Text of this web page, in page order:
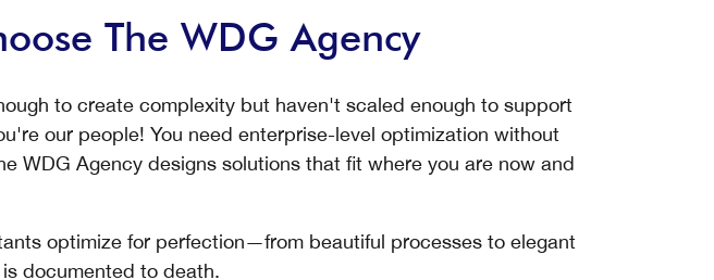
The WDG Agency
to create complexity but haven't scaled enough to support
our people! You need enterprise-level optimization without
WDG Agency designs solutions that fit where you are now and
optimize for perfection—from beautiful processes to elegant
documented to death.